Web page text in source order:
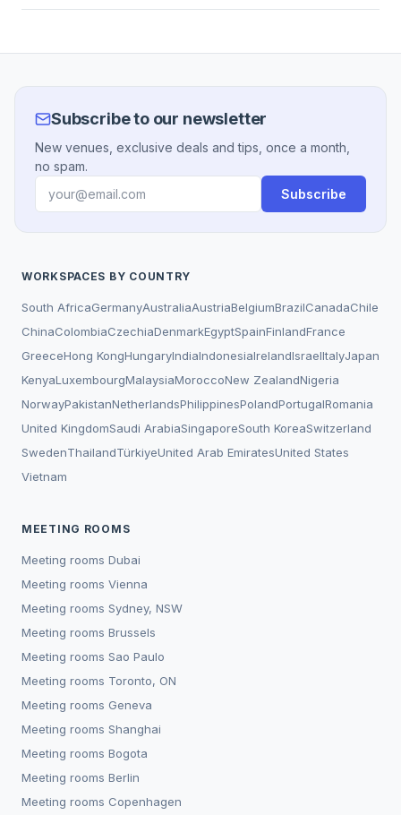
Subscribe to our newsletter
New venues, exclusive deals and tips, once a month,
no spam.
Subscribe
WORKSPACES BY COUNTRY
South AfricaGermanyAustraliaAustriaBelgiumBrazilCanadaChile
ChinaColombiaCzechiaDenmarkEgyptSpainFinlandFrance
GreeceHong KongHungaryIndiaIndonesiaIrelandIsraelItalyJapan
KenyaLuxembourgMalaysiaMoroccoNew ZealandNigeria
NorwayPakistanNetherlandsPhilippinesPolandPortugalRomania
United KingdomSaudi ArabiaSingaporeSouth KoreaSwitzerland
SwedenThailandTürkiyeUnited Arab EmiratesUnited States
Vietnam
MEETING ROOMS
Meeting rooms Dubai
Meeting rooms Vienna
Meeting rooms Sydney, NSW
Meeting rooms Brussels
Meeting rooms Sao Paulo
Meeting rooms Toronto, ON
Meeting rooms Geneva
Meeting rooms Shanghai
Meeting rooms Bogota
Meeting rooms Berlin
Meeting rooms Copenhagen